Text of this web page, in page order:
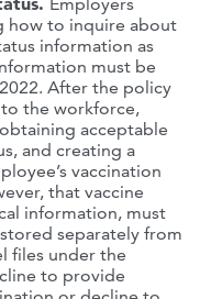
how to inquire about
information as
must be
After the policy
the workforce,
acceptable
and creating a
vaccination
that vaccine
information, must
separately from
files under the
to provide